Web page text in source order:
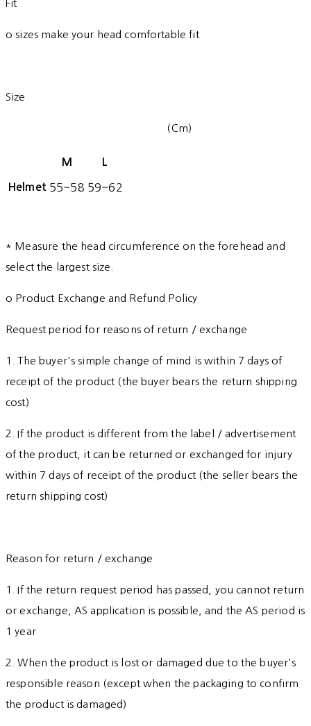
Fit
o sizes make your head comfortable fit
Size
(Cm)
M L
Helmet 55~58 59~62
* Measure the head circumference on the forehead and
select the largest size.
o Product Exchange and Refund Policy
Request period for reasons of return / exchange
1. The buyer's simple change of mind is within 7 days of
receipt of the product (the buyer bears the return shipping
cost)
2. If the product is different from the label / advertisement
of the product, it can be returned or exchanged for injury
within 7 days of receipt of the product (the seller bears the
return shipping cost)
Reason for return / exchange
1. If the return request period has passed, you cannot return
or exchange, AS application is possible, and the AS period is
1 year
2. When the product is lost or damaged due to the buyer's
responsible reason (except when the packaging to confirm
the product is damaged)